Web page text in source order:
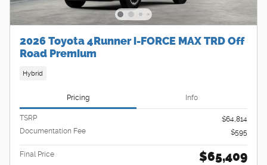
2026 Toyota 4Runner i-FORCE MAX TRD Off
Road Premium
Hybrid
Pricing Info
TSRP
$64,814
Documentation Fee
$595
Final Price $65,409